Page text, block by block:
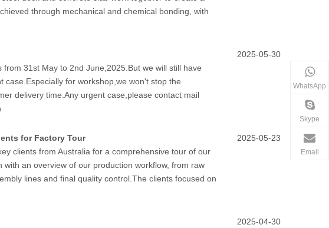
WhatsApp
Skype
Email
through mechanical and chemical bonding, with
31st May to 2nd June,2025.But we will still have
case.Especially for workshop,we won't stop the
delivery time.Any urgent case,please contact mail
2025-05-30
for Factory Tour
clients from Australia for a comprehensive tour of our
with an overview of our production workflow, from raw
lines and final quality control.The clients focused on
2025-05-23
2025-04-30